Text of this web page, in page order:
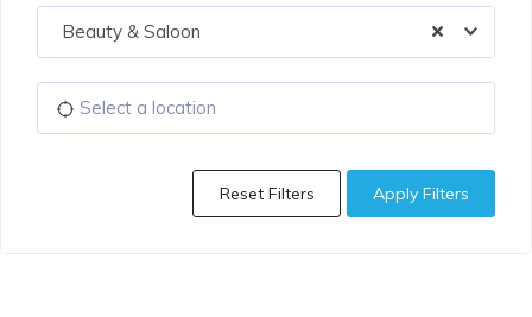
Beauty & Saloon
Reset Filters Apply Filters